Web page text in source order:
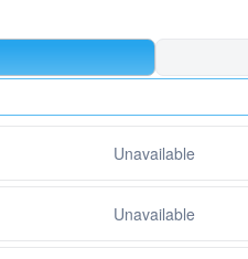
Unavailable
Unavailable